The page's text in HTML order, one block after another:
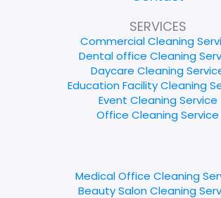
SERVICES
Commercial Cleaning
Dental office Cleaning
Daycare Cleaning
Education Facility Cleaning
Event Cleaning Service
Office Cleaning Service
Medical Office Cleaning
Beauty Salon Cleaning